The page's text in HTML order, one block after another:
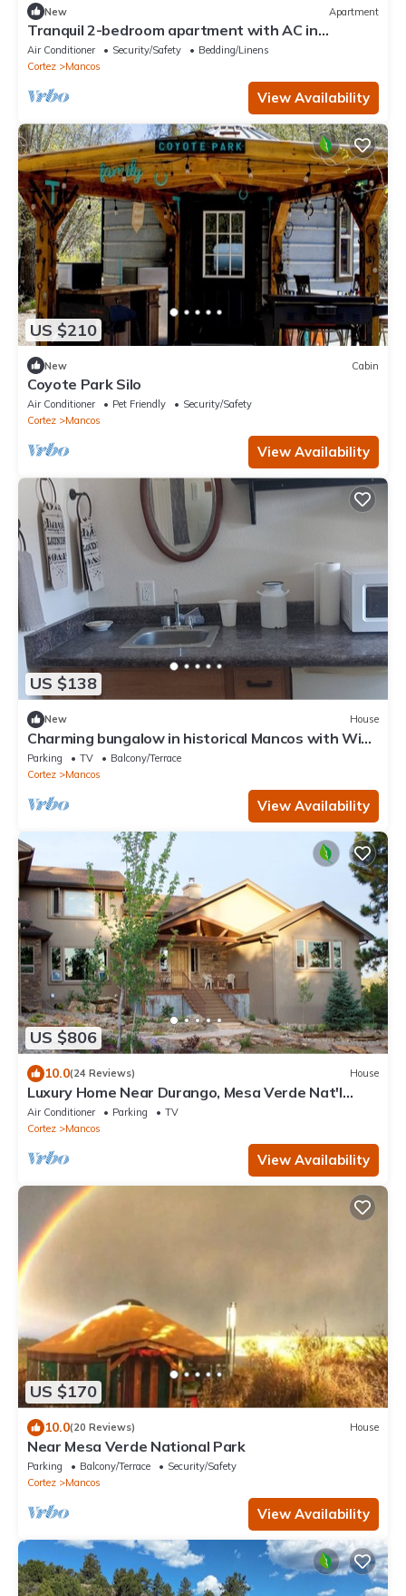
New Apartment
Tranquil 2-bedroom apartment with AC in
adorable Mancos
Air Conditioner Security/Safety
Bedding/Linens
Cortez
Mancos
View Availability
US $210
New Cabin
Coyote Park Silo
Air Conditioner Pet Friendly
Security/Safety
Cortez
Mancos
View Availability
US $138
New House
Charming bungalow in historical Mancos with WiFi.
Privacy and beautiful views.
Parking TV
Balcony/Terrace
Cortez
Mancos
View Availability
US $806
10.0(24 Reviews) House
Luxury Home Near Durango, Mesa Verde Nat'l
Park, Telluride, SW CO
Air Conditioner Parking
TV
Cortez
Mancos
View Availability
US $170
10.0(20 Reviews) House
Near Mesa Verde National Park
Parking Balcony/Terrace
Security/Safety
Cortez
Mancos
View Availability